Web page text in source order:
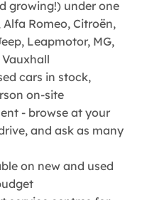
growing!) under one
Romeo, Citroën,
Leapmotor, MG,
cars in stock,
on-site
- browse at your
and ask as many
on new and used